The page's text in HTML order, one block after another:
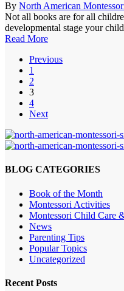
By North American
Not all books are for all
developmental stage your
Read More
Previous
1
2
3
4
Next
BLOG CATEGORIES
Book of the Month
Montessori Activities
Montessori Child Care
News
Parenting Tips
Popular Topics
Uncategorized
Recent Posts